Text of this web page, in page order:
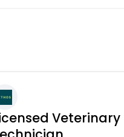
Veterinary